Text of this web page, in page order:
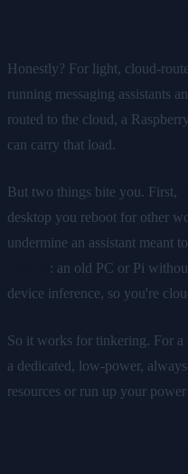
Honestly? For light, cloud-
running messaging assistants
routed to the cloud, a
can carry that load.
But two things bite you. First,
desktop you reboot for other
undermine an assistant meant
: an old PC or Pi
device inference, so you're
So it works for tinkering. For
a dedicated, low-power,
resources or run up your